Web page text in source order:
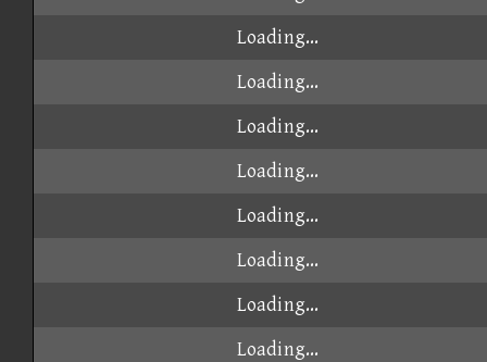
Loading...
Loading...
Loading...
Loading...
Loading...
Loading...
Loading...
Loading...